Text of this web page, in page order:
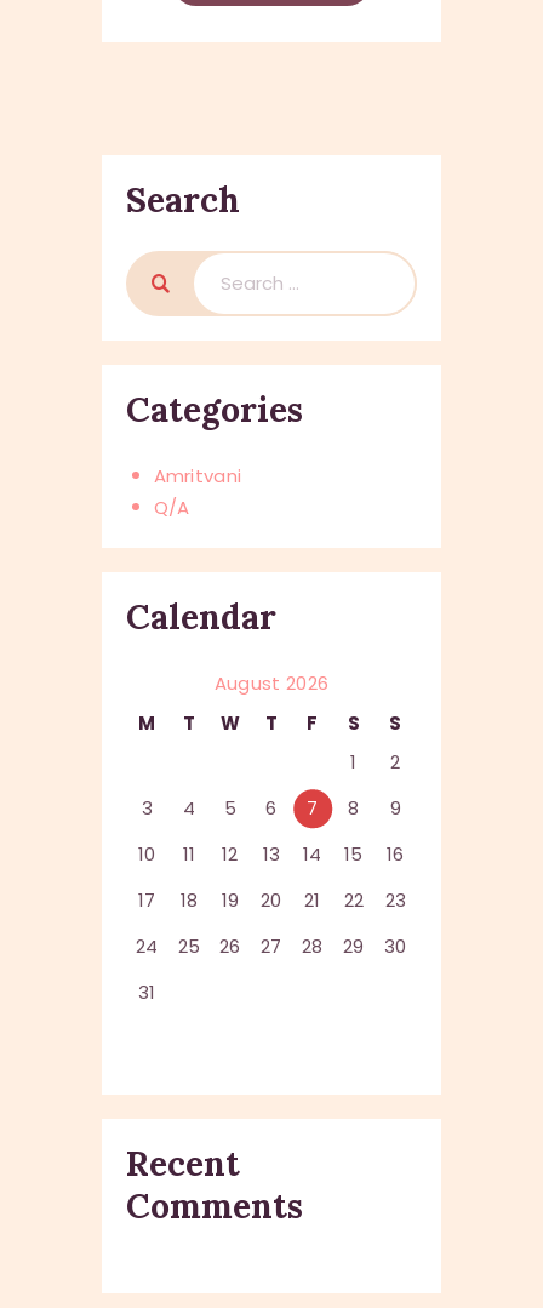
Search
Search
for:
Categories
Amritvani
Q/A
Calendar
August 2026
M
T W T F S
S
1
2
3
4 5 6 7 8
9
10
11 12 13 14 15
16
17
18 19 20 21 22
23
24
25 26 27 28 29
30
31
Recent
Comments